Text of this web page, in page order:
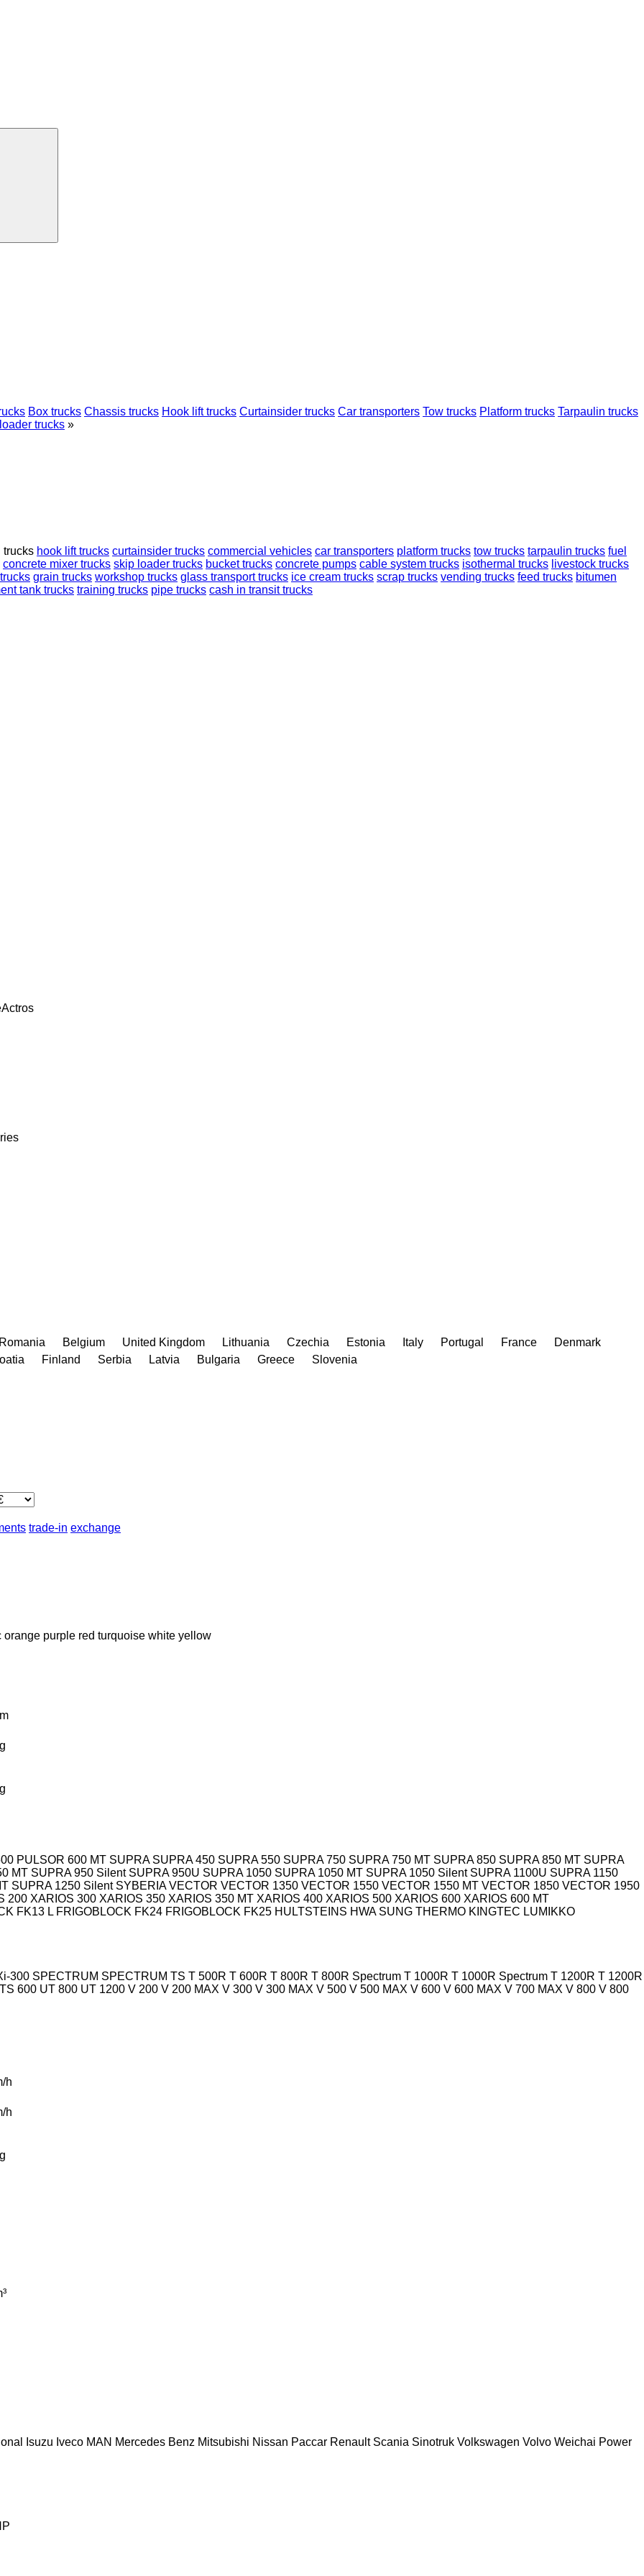
Box trucks Chassis trucks Hook lift trucks Curtainsider trucks Car transporters Tow trucks Platform trucks Tarpaulin trucks
trucks »
trucks hook lift trucks curtainsider trucks commercial vehicles car transporters platform trucks tow trucks tarpaulin trucks fuel
concrete mixer trucks skip loader trucks bucket trucks concrete pumps cable system trucks isothermal trucks livestock trucks
grain trucks workshop trucks glass transport trucks ice cream trucks scrap trucks vending trucks feed trucks bitumen
tank trucks training trucks pipe trucks cash in transit trucks
Belgium United Kingdom Lithuania Czechia Estonia Italy Portugal France
Denmark
Finland Serbia Latvia Bulgaria Greece Slovenia
trade-in exchange
orange purple red turquoise white yellow
PULSOR 600 MT SUPRA SUPRA 450 SUPRA 550 SUPRA 750 SUPRA 750 MT SUPRA 850 SUPRA 850 MT SUPRA
MT SUPRA 950 Silent SUPRA 950U SUPRA 1050 SUPRA 1050 MT SUPRA 1050 Silent SUPRA 1100U SUPRA 1150
SUPRA 1250 Silent SYBERIA VECTOR VECTOR 1350 VECTOR 1550 VECTOR 1550 MT VECTOR 1850 VECTOR 1950
200 XARIOS 300 XARIOS 350 XARIOS 350 MT XARIOS 400 XARIOS 500 XARIOS 600 XARIOS 600 MT
FK13 L FRIGOBLOCK FK24 FRIGOBLOCK FK25 HULTSTEINS HWA SUNG THERMO KINGTEC LUMIKKO
300 SPECTRUM SPECTRUM TS T 500R T 600R T 800R T 800R Spectrum T 1000R T 1000R Spectrum T 1200R T 1200R
TS 600 UT 800 UT 1200 V 200 V 200 MAX V 300 V 300 MAX V 500 V 500 MAX V 600 V 600 MAX V 700 MAX V 800 V 800
h
h
Isuzu Iveco MAN Mercedes Benz Mitsubishi Nissan Paccar Renault Scania Sinotruk Volkswagen Volvo Weichai Power